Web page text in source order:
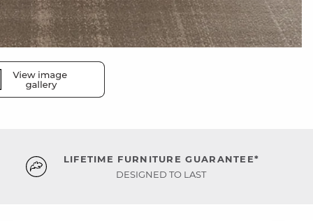
LIFETIME FURNITURE GUARANTEE*
DESIGNED TO LAST